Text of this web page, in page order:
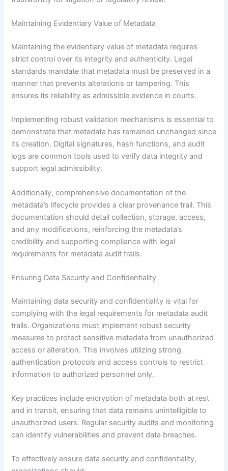
Maintaining Evidentiary Value of Metadata
Maintaining the evidentiary value of metadata requires
strict control over its integrity and authenticity. Legal
standards mandate that metadata must be preserved in a
manner that prevents alterations or tampering. This
ensures its reliability as admissible evidence in courts.
Implementing robust validation mechanisms is essential to
demonstrate that metadata has remained unchanged since
its creation. Digital signatures, hash functions, and audit
logs are common tools used to verify data integrity and
support legal admissibility.
Additionally, comprehensive documentation of the
metadata’s lifecycle provides a clear provenance trail. This
documentation should detail collection, storage, access,
and any modifications, reinforcing the metadata’s
credibility and supporting compliance with legal
requirements for metadata audit trails.
Ensuring Data Security and Confidentiality
Maintaining data security and confidentiality is vital for
complying with the legal requirements for metadata audit
trails. Organizations must implement robust security
measures to protect sensitive metadata from unauthorized
access or alteration. This involves utilizing strong
authentication protocols and access controls to restrict
information to authorized personnel only.
Key practices include encryption of metadata both at rest
and in transit, ensuring that data remains unintelligible to
unauthorized users. Regular security audits and monitoring
can identify vulnerabilities and prevent data breaches.
To effectively ensure data security and confidentiality,